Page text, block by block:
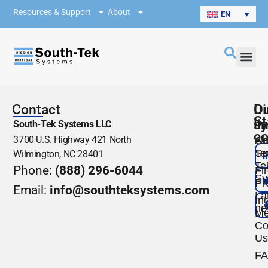
Resources & Support About EN
Contact
South-Tek Systems LLC
3700 U.S. Highway 421 North
Wilmington, NC 28401
Phone: (888) 296-6044
Email: info@southteksystems.com
Us